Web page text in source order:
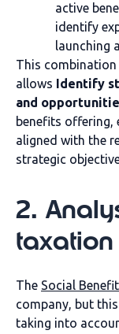
active
identify
launching
This
allows Identify
and
benefits offering,
aligned with the
strategic
2.
taxation
The Social
company, but
taking into